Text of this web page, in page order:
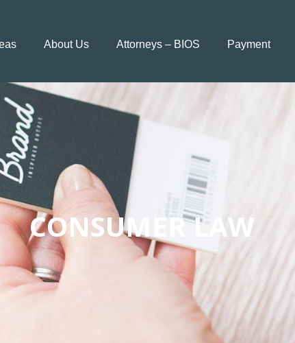
About Us Attorneys – BIOS Payment
CONSUMER LAW